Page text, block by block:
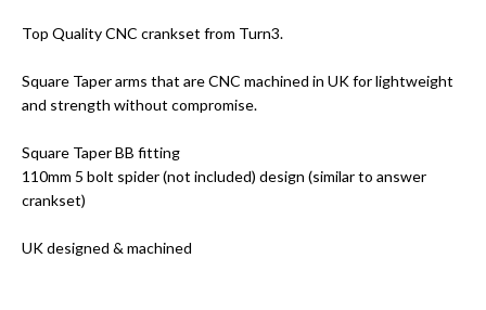
Top Quality CNC crankset from Turn3.
Square Taper arms that are CNC machined in UK for lightweight
and strength without compromise.
Square Taper BB fitting
110mm 5 bolt spider (not included) design (similar to answer
crankset)
UK designed & machined